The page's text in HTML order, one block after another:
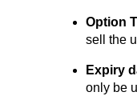
Option
sell the
Expiry
only be